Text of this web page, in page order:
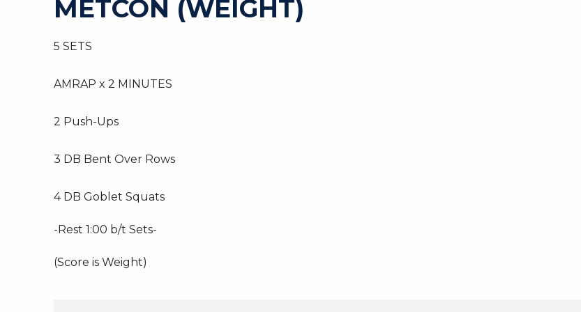
METCON (WEIGHT)
5 SETS
AMRAP x 2 MINUTES
2 Push-Ups
3 DB Bent Over Rows
4 DB Goblet Squats
-Rest 1:00 b/t Sets-
(Score is Weight)